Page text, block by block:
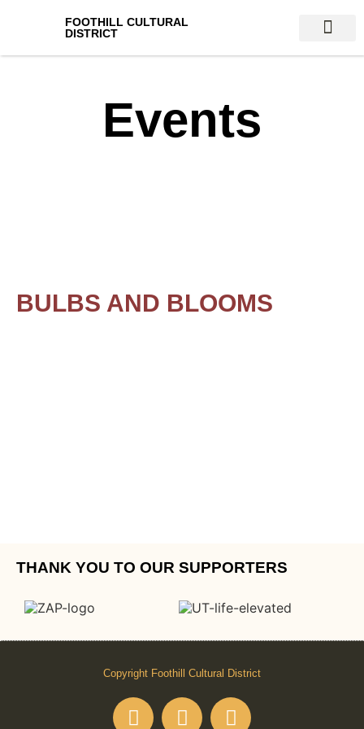
FOOTHILL CULTURAL
DISTRICT
Events
BULBS AND BLOOMS
THANK YOU TO OUR SUPPORTERS
Copyright Foothill Cultural District